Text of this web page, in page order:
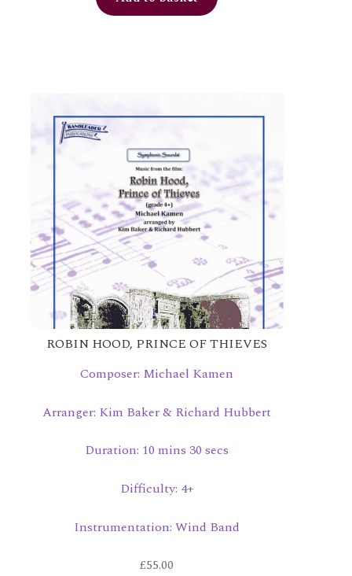
ROBIN HOOD, PRINCE OF THIEVES
Composer: Michael Kamen
Arranger: Kim Baker & Richard Hubbert
Duration: 10 mins 30 secs
Difficulty: 4+
Instrumentation: Wind Band
£55.00